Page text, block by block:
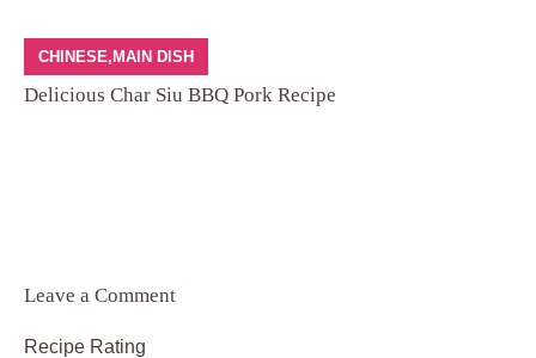
CHINESE, MAIN DISH
Delicious Char Siu BBQ Pork Recipe
Leave a Comment
Recipe Rating